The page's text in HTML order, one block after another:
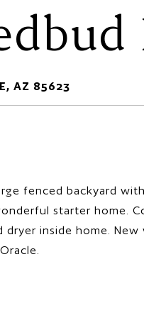
AZ 85623
fenced backyard
starter home.
dryer inside home.